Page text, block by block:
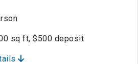
sq ft, $500 deposit